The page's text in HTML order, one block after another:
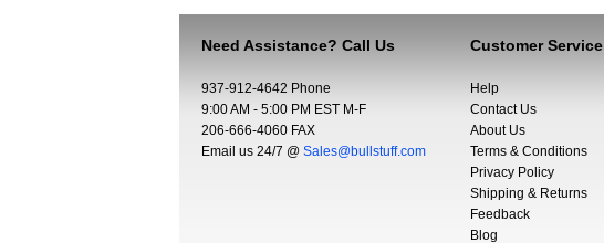
Need Assistance? Call Us
937-912-4642 Phone
9:00 AM - 5:00 PM EST M-F
206-666-4060 FAX
Email us 24/7 @ Sales@bullstuff.com
Customer Service
Help
Contact Us
About Us
Terms & Conditions
Privacy Policy
Shipping & Returns
Feedback
Blog